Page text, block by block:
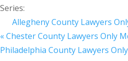
Series:
Allegheny County Lawyers
«Chester County Lawyers Only
Philadelphia County Lawyers